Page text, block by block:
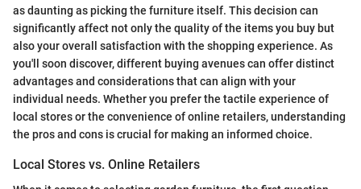
as daunting as picking the furniture itself. This decision can
significantly affect not only the quality of the items you buy but
also your overall satisfaction with the shopping experience. As
you'll soon discover, different buying avenues can offer distinct
advantages and considerations that can align with your
individual needs. Whether you prefer the tactile experience of
local stores or the convenience of online retailers, understanding
the pros and cons is crucial for making an informed choice.
Local Stores vs. Online Retailers